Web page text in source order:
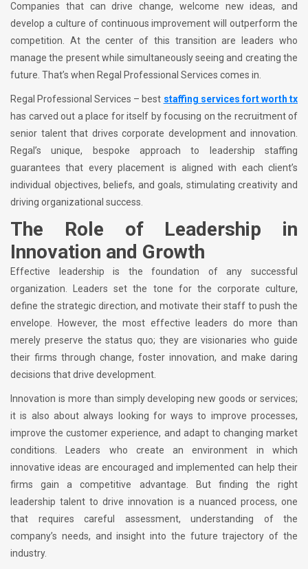
Companies that can drive change, welcome new ideas, and
develop a culture of continuous improvement will outperform the
competition. At the center of this transition are leaders who
manage the present while simultaneously seeing and creating the
future. That’s when Regal Professional Services comes in.
Regal Professional Services – best staffing services fort worth tx
has carved out a place for itself by focusing on the recruitment of
senior talent that drives corporate development and innovation.
Regal’s unique, bespoke approach to leadership staffing
guarantees that every placement is aligned with each client’s
individual objectives, beliefs, and goals, stimulating creativity and
driving organizational success.
The Role of Leadership in
Innovation and Growth
Effective leadership is the foundation of any successful
organization. Leaders set the tone for the corporate culture,
define the strategic direction, and motivate their staff to push the
envelope. However, the most effective leaders do more than
merely preserve the status quo; they are visionaries who guide
their firms through change, foster innovation, and make daring
decisions that drive development.
Innovation is more than simply developing new goods or services;
it is also about always looking for ways to improve processes,
improve the customer experience, and adapt to changing market
conditions. Leaders who create an environment in which
innovative ideas are encouraged and implemented can help their
firms gain a competitive advantage. But finding the right
leadership talent to drive innovation is a nuanced process, one
that requires careful assessment, understanding of the
company’s needs, and insight into the future trajectory of the
industry.